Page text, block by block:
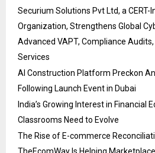
Securium Solutions Pvt Ltd, a CERT-
Organization, Strengthens Global
Advanced VAPT, Compliance
Services
AI Construction Platform Preckon
Following Launch Event in Dubai
India’s Growing Interest in Financial
Classrooms Need to Evolve
The Rise of E-commerce
TheEcomWay Is Helping